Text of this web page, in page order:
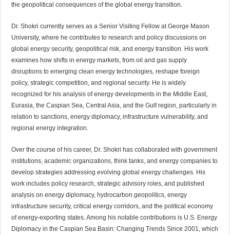
the geopolitical consequences of the global energy transition.
Dr. Shokri currently serves as a Senior Visiting Fellow at George Mason
University, where he contributes to research and policy discussions on
global energy security, geopolitical risk, and energy transition. His work
examines how shifts in energy markets, from oil and gas supply
disruptions to emerging clean energy technologies, reshape foreign
policy, strategic competition, and regional security. He is widely
recognized for his analysis of energy developments in the Middle East,
Eurasia, the Caspian Sea, Central Asia, and the Gulf region, particularly in
relation to sanctions, energy diplomacy, infrastructure vulnerability, and
regional energy integration.
Over the course of his career, Dr. Shokri has collaborated with government
institutions, academic organizations, think tanks, and energy companies to
develop strategies addressing evolving global energy challenges. His
work includes policy research, strategic advisory roles, and published
analysis on energy diplomacy, hydrocarbon geopolitics, energy
infrastructure security, critical energy corridors, and the political economy
of energy-exporting states. Among his notable contributions is U.S. Energy
Diplomacy in the Caspian Sea Basin: Changing Trends Since 2001, which